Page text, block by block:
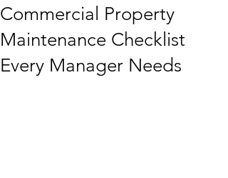
Commercial Property
Maintenance Checklist
Every Manager Needs